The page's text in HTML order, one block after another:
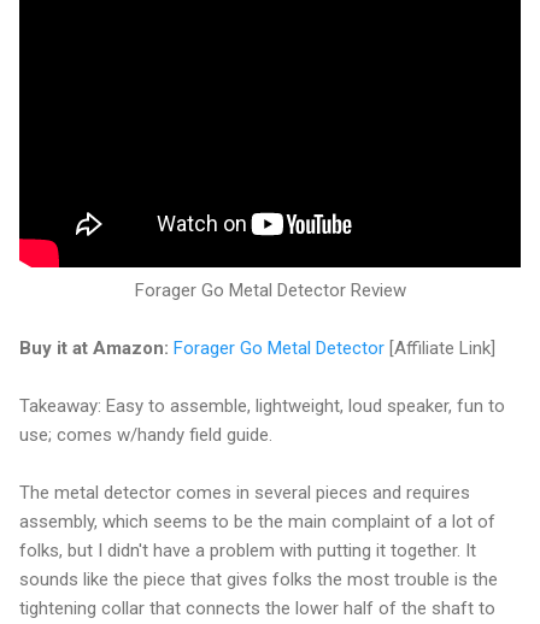
Forager Go Metal Detector Review
Buy it at Amazon: Forager Go Metal Detector [Affiliate Link]
Takeaway: Easy to assemble, lightweight, loud speaker, fun to
use; comes w/handy field guide.
The metal detector comes in several pieces and requires
assembly, which seems to be the main complaint of a lot of
folks, but I didn't have a problem with putting it together. It
sounds like the piece that gives folks the most trouble is the
tightening collar that connects the lower half of the shaft to